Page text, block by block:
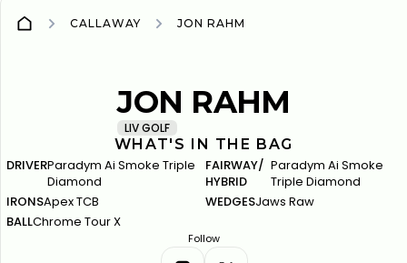
CALLAWAY JON RAHM
JON RAHM
LIV GOLF
WHAT'S IN THE BAG
DRIVERParadym Ai Smoke Triple
Diamond
FAIRWAY/
HYBRID
Paradym Ai Smoke
Triple Diamond
IRONSApex TCB WEDGESJaws Raw
BALLChrome Tour X
Follow